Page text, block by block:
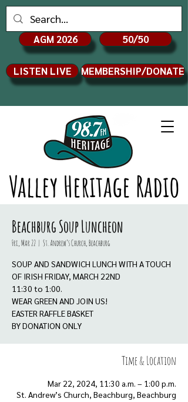
Valley Heritage Radio
AGM 2026 50/50
LISTEN LIVE MEMBERSHIP/DONATE
Beachburg Soup Luncheon
Fri, Mar 22
  |
St. Andrew’s Church, Beachburg
SOUP AND SANDWICH LUNCH WITH A TOUCH
OF IRISH FRIDAY, MARCH 22ND
11:30 to 1:00.
WEAR GREEN AND JOIN US!
EASTER RAFFLE BASKET
BY DONATION ONLY
Time & Location
Mar 22, 2024, 11:30 a.m. – 1:00 p.m.
St. Andrew’s Church, Beachburg, Beachburg